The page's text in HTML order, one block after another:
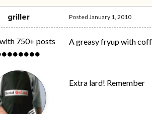
griller
750+ posts
PostedJanuary 1, 2010
A greasy fryup with
Extra lard! Remember